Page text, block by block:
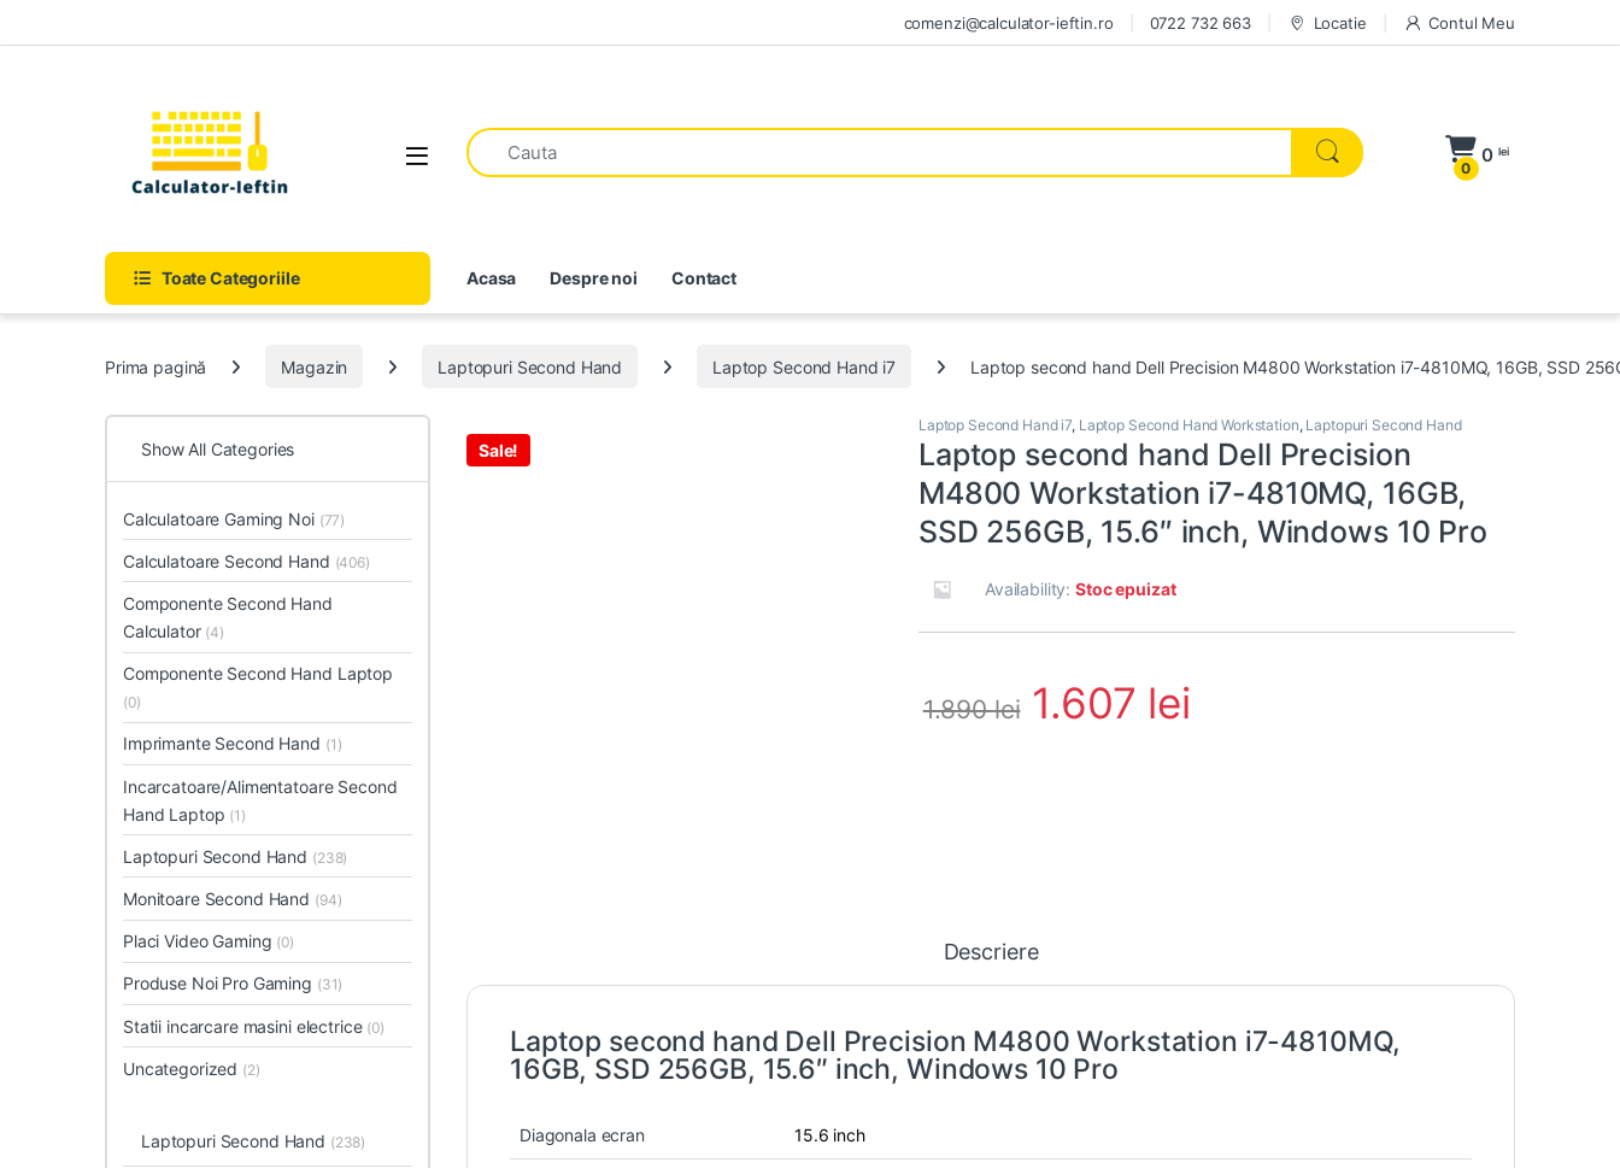
comenzi@calculator-ieftin.ro 0722 732 663 Locatie Contul Meu
Open
0
0 lei
Toate Categoriile Acasa Despre noi Contact
Prima pagină Magazin Laptopuri Second Hand Laptop Second Hand i7 Laptop second hand Dell Precision M4800 Workstation i7-4810MQ, 16GB, SSD
Sale!
Laptop Second Hand i7, Laptop Second Hand Workstation, Laptopuri Second Hand
Laptop second hand Dell Precision
M4800 Workstation i7-4810MQ, 16GB,
SSD 256GB, 15.6″ inch, Windows 10 Pro
Availability:Stoc epuizat
1.890lei 1.607 lei
Descriere
Laptop second hand Dell Precision M4800 Workstation i7-4810MQ,
16GB, SSD 256GB, 15.6″ inch, Windows 10 Pro
Diagonala ecran 15.6 inch
Show All Categories
Calculatoare Gaming Noi (77)
Calculatoare Second Hand (406)
Componente Second Hand
Calculator (4)
Componente Second Hand Laptop
(0)
Imprimante Second Hand (1)
Incarcatoare/Alimentatoare Second
Hand Laptop (1)
Laptopuri Second Hand (238)
Monitoare Second Hand (94)
Placi Video Gaming (0)
Produse Noi Pro Gaming (31)
Statii incarcare masini electrice (0)
Uncategorized (2)
Laptopuri Second Hand (238)